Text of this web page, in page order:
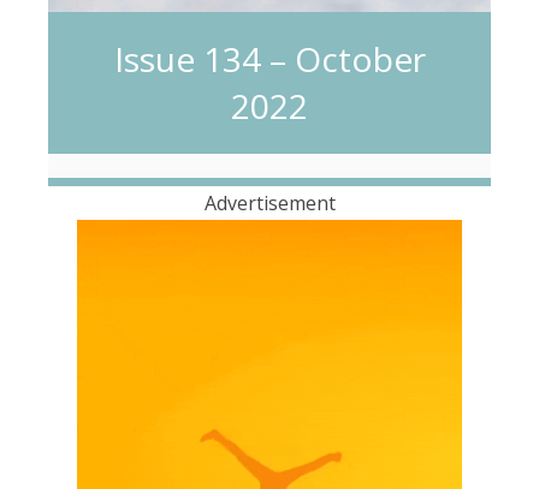
Issue 134 – October
2022
Advertisement